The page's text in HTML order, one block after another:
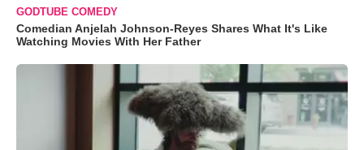
GODTUBE COMEDY
Comedian Anjelah Johnson-Reyes Shares What It's Like
Watching Movies With Her Father